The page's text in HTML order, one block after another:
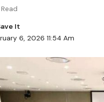
6, 2026 11:54 Am